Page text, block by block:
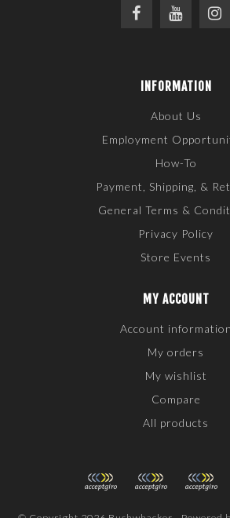
INFORMATION
About Us
Employment
How-To
Payment, Shipping, &
General Terms &
Privacy Policy
Store Events
MY ACCOUNT
Account information
My orders
My wishlist
Compare
All products